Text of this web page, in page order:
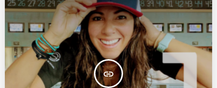
insert_link